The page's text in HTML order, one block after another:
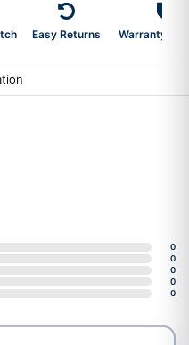
Easy Returns Warranty 2-
0
0
0
0
0